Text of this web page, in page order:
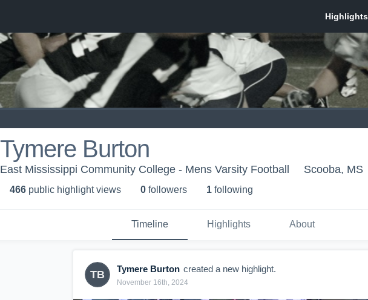
Tymere Burton
East Mississippi Community College - Mens Varsity Football Scooba, MS
466 public highlight views 0 followers 1 following
Timeline Highlights About
TB Tymere Burton created a new highlight.
November 16th, 2024